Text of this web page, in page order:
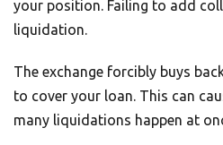
your position. Failing to add
liquidation.
The exchange forcibly buys
to cover your loan. This can
many liquidations happen at